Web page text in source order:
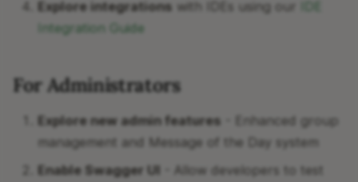
Explore integrations with IDEs using our
Integration Guide
For Administrators
Explore new admin features - Enhanced group
management and Message of the Day system
Enable Swagger UI - Allow developers to test